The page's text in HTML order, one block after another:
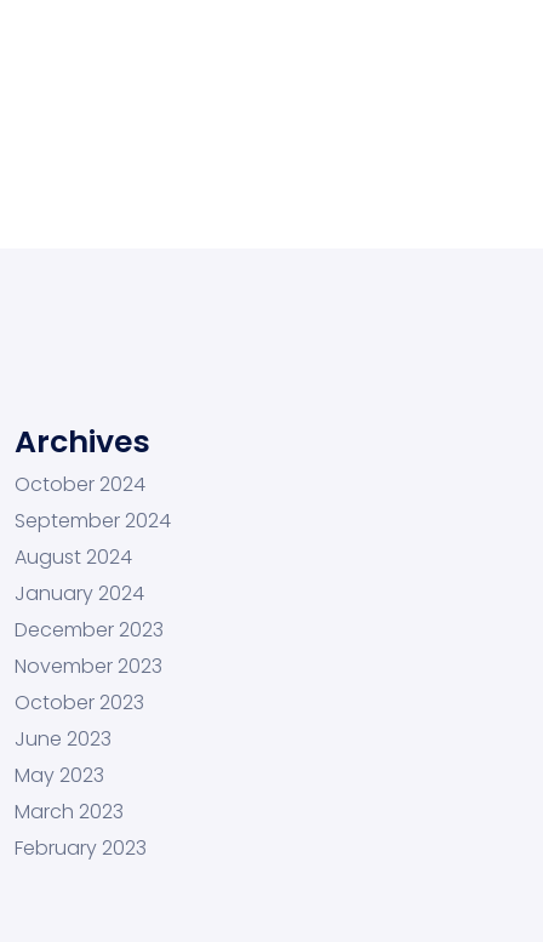
Archives
October 2024
September 2024
August 2024
January 2024
December 2023
November 2023
October 2023
June 2023
May 2023
March 2023
February 2023